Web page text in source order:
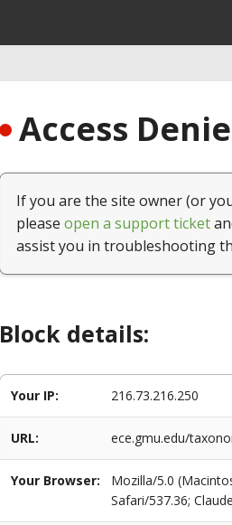
Access
If you are the site owner (or
please open a support ticket
assist you in troubleshooting
Block details:
Your IP: 216.73.216.250
URL: ece.gmu.edu/
Your Browser:
Mozilla/5.0
Safari/537.36;